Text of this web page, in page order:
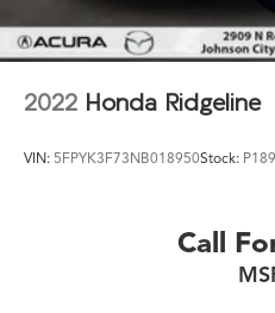
2022 Honda Ridgeline
VIN: 5FPYK3F73NB018950Stock:
Call